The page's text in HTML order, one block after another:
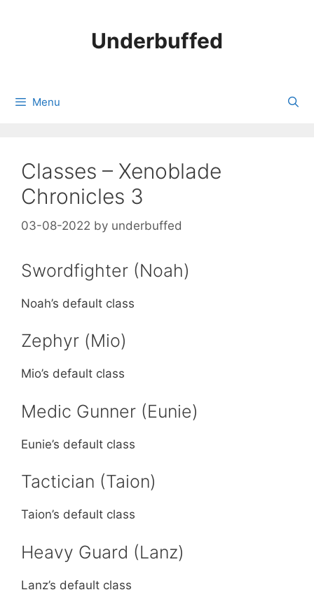
Underbuffed
Menu
Classes – Xenoblade
Chronicles 3
03-08-2022 by underbuffed
Swordfighter (Noah)
Noah’s default class
Zephyr (Mio)
Mio’s default class
Medic Gunner (Eunie)
Eunie’s default class
Tactician (Taion)
Taion’s default class
Heavy Guard (Lanz)
Lanz’s default class